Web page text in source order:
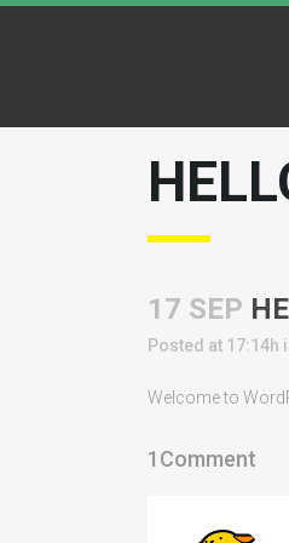
17 SEP
Posted at 17:14h
Welcome to
1Comment